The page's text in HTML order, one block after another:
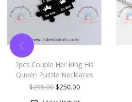
2pcs Couple Her King His
Queen Puzzle Necklaces
$295.00$250.00